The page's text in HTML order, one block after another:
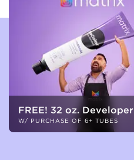
FREE! 32 oz. Developer
W/ PURCHASE OF 6+ TUBES